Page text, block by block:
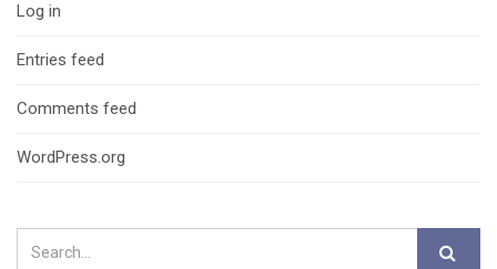
Log in
Entries feed
Comments feed
WordPress.org